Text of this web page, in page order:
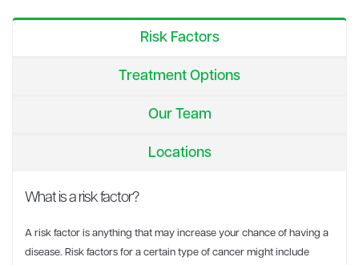
Risk Factors
Treatment Options
Our Team
Locations
What is a risk factor?
A risk factor is anything that may increase your chance of having a
disease. Risk factors for a certain type of cancer might include